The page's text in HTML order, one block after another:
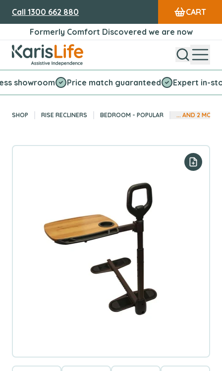
Call 1300 662 880
CART
Formerly Comfort Discovered we are now
Karis Life Logo OpenOpen
Price match guaranteed Expert in-store
SHOP RISE RECLINERS BEDROOM - POPULAR ... AND 2 MORE
Add to